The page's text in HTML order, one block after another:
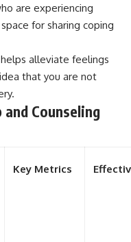
are experiencing
for sharing coping
alleviate feelings
that you are not
Counseling
Key Metrics